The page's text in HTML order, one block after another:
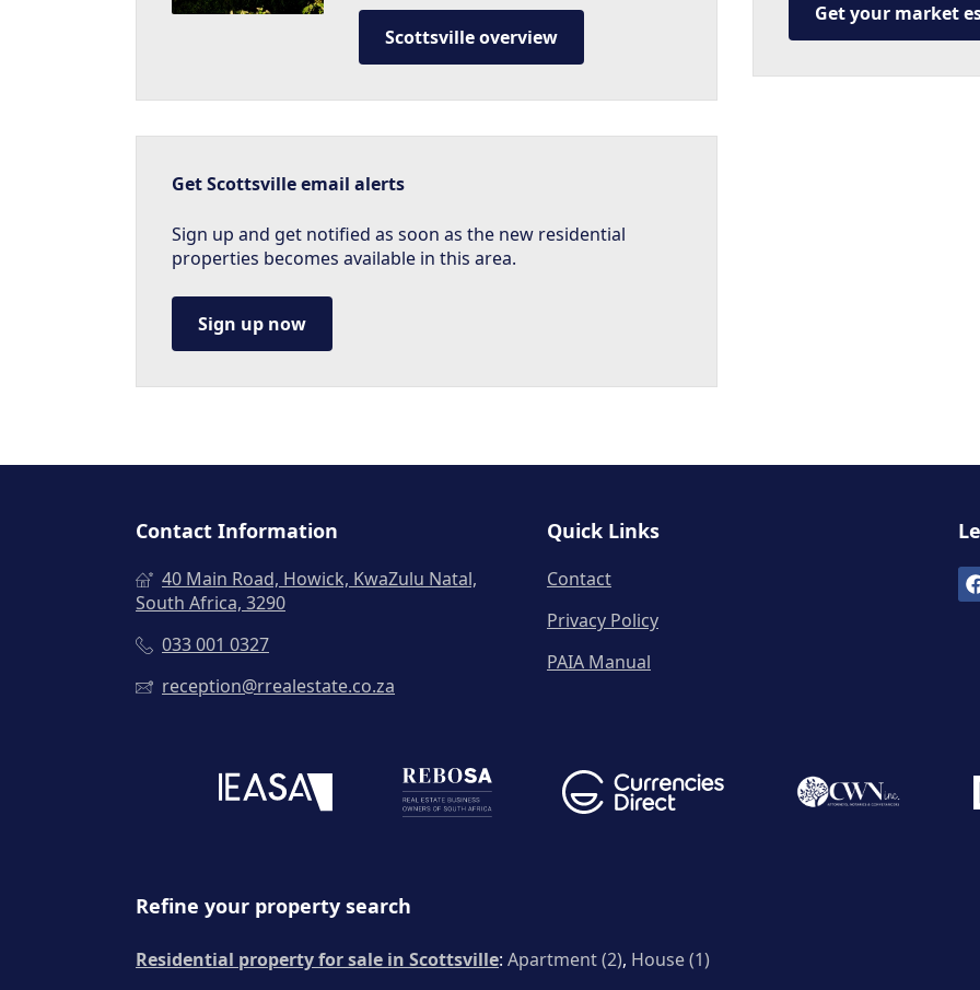
Scottsville overview
Get your market
Get Scottsville email alerts
Sign up and get notified as soon as the new residential
properties becomes available in this area.
Sign up now
Contact Information
40 Main Road, Howick, KwaZulu Natal,
South Africa, 3290
033 001 0327
reception@rrealestate.co.za
Quick Links
Contact
Privacy Policy
PAIA Manual
Refine your property search
Residential property for sale in Scottsville: Apartment (2), House (1)